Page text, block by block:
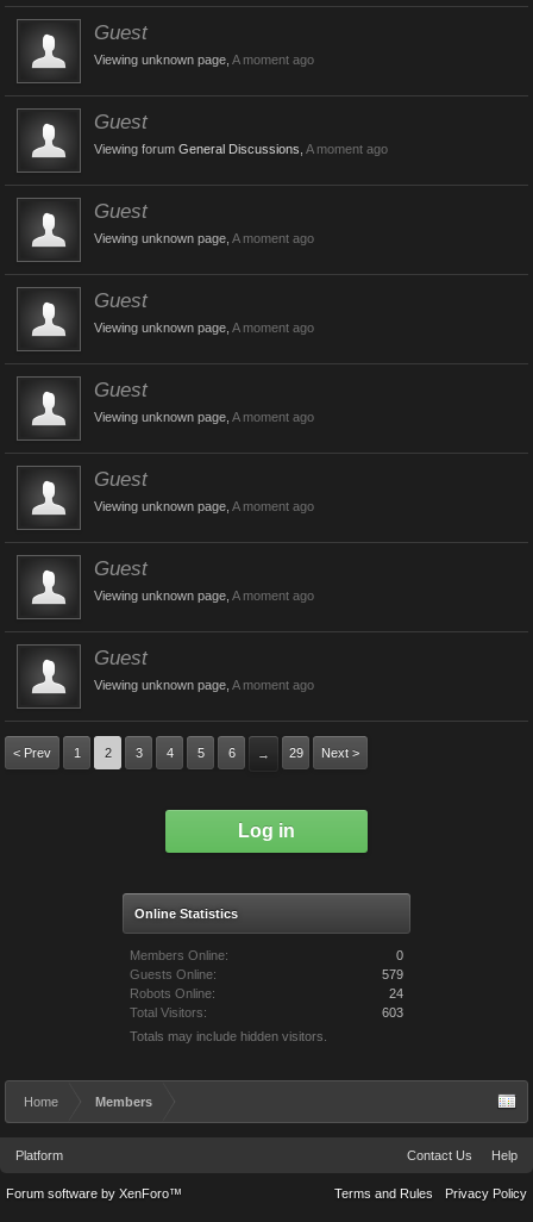
Guest
Viewing unknown page, A moment ago
Guest
Viewing forum General Discussions A moment ago
Guest
Viewing unknown page, A moment ago
Guest
Viewing unknown page, A moment ago
Guest
Viewing unknown page, A moment ago
Guest
Viewing unknown page, A moment ago
Guest
Viewing unknown page, A moment ago
Guest
Viewing unknown page, A moment ago
< Prev 1 2 3 4 5 6 → 29 Next >
Log in
Online Statistics
Members Online:
0
Guests Online:
579
Robots Online:
24
Total Visitors:
603
Totals may include hidden visitors.
Home Members
Platform Contact Us Help
Terms and Rules Privacy Policy
Forum software by XenForo™